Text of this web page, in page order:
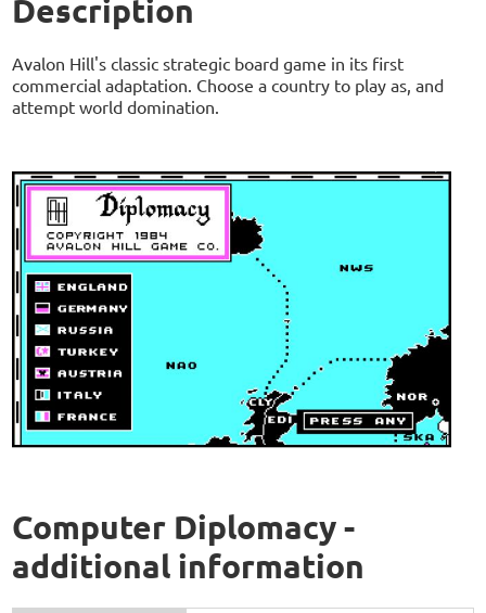
Description
Avalon Hill's classic strategic board game in its first
commercial adaptation. Choose a country to play as, and
attempt world domination.
Computer Diplomacy -
additional information